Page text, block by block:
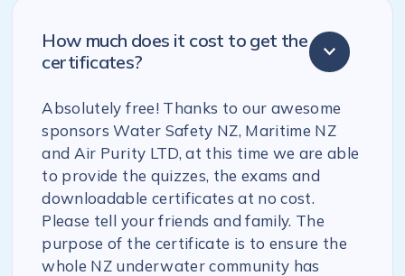
How much does it cost to get the
certificates?
Absolutely free! Thanks to our awesome
sponsors Water Safety NZ, Maritime NZ
and Air Purity LTD, at this time we are able
to provide the quizzes, the exams and
downloadable certificates at no cost.
Please tell your friends and family. The
purpose of the certificate is to ensure the
whole NZ underwater community has